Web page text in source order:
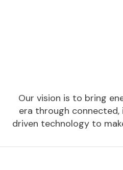
Our vision is to bring
era through
driven technology to